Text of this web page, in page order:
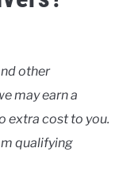
other
may earn a
extra cost to you.
qualifying